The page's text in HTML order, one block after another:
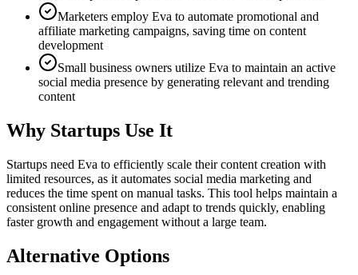
Marketers employ Eva to automate promotional and
affiliate marketing campaigns, saving time on content
development
Small business owners utilize Eva to maintain an active
social media presence by generating relevant and trending
content
Why Startups Use It
Startups need Eva to efficiently scale their content creation with
limited resources, as it automates social media marketing and
reduces the time spent on manual tasks. This tool helps maintain a
consistent online presence and adapt to trends quickly, enabling
faster growth and engagement without a large team.
Alternative Options